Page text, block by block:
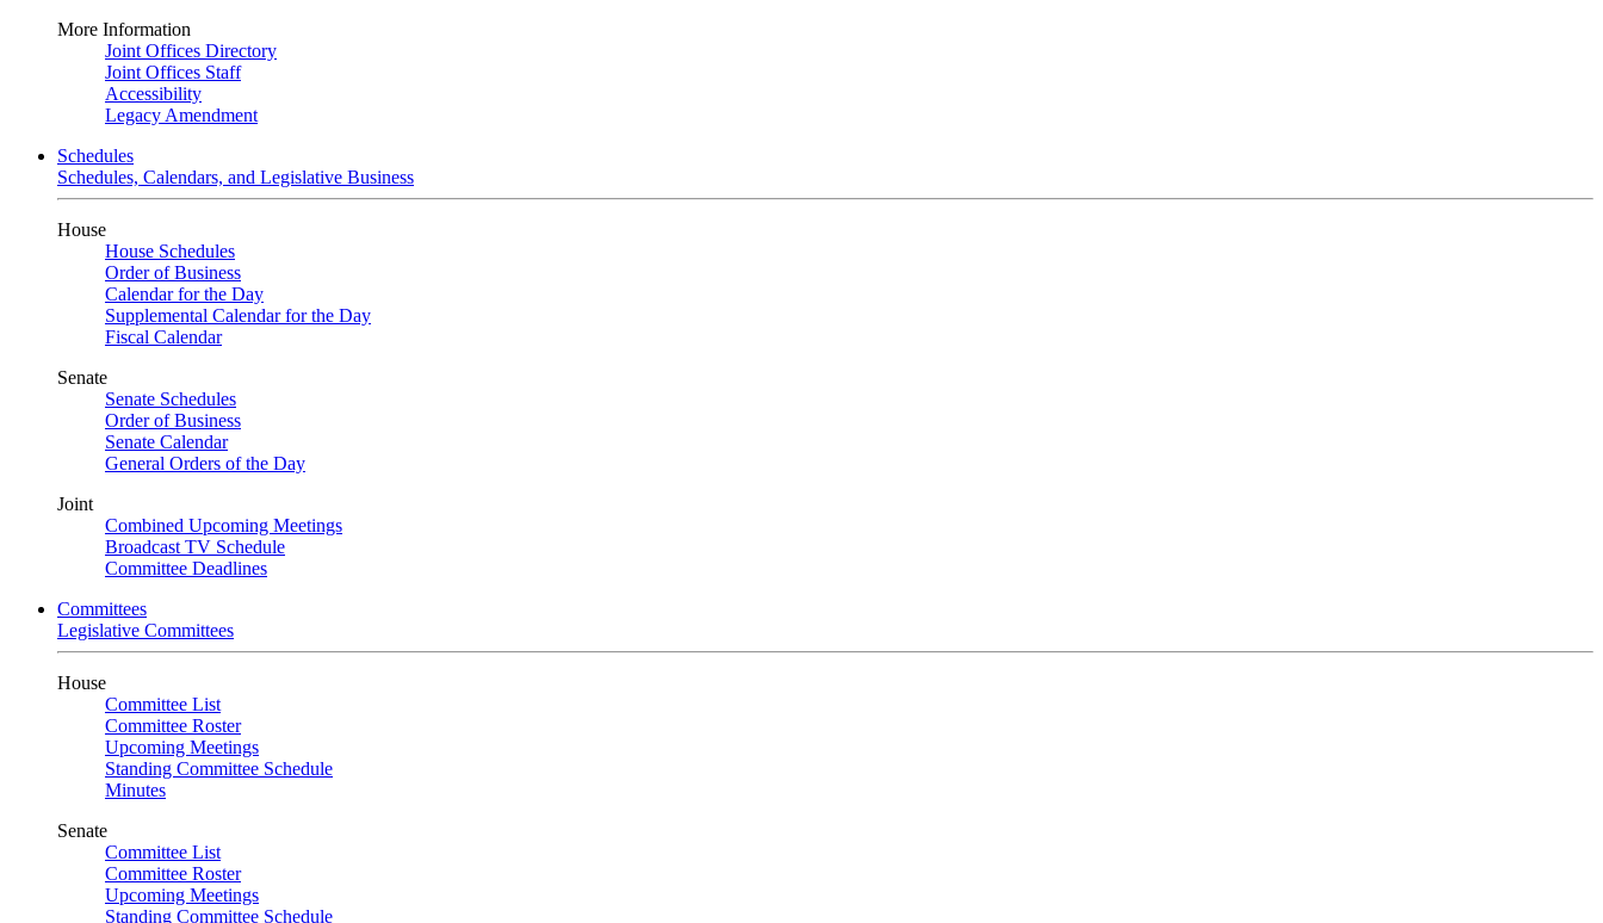
More Information
Joint Offices Directory
Joint Offices Staff
Accessibility
Legacy Amendment
Schedules
Schedules, Calendars, and Legislative Business
House
House Schedules
Order of Business
Calendar for the Day
Supplemental Calendar for the Day
Fiscal Calendar
Senate
Senate Schedules
Order of Business
Senate Calendar
General Orders of the Day
Joint
Combined Upcoming Meetings
Broadcast TV Schedule
Committee Deadlines
Committees
Legislative Committees
House
Committee List
Committee Roster
Upcoming Meetings
Standing Committee Schedule
Minutes
Senate
Committee List
Committee Roster
Upcoming Meetings
Standing Committee Schedule